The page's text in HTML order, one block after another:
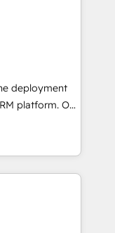
growth-first
their
companies
committed to
their
through
integration of
Would
tailored
125+
to coast), our
French.
deployment
Our
experts will
and
service and
your